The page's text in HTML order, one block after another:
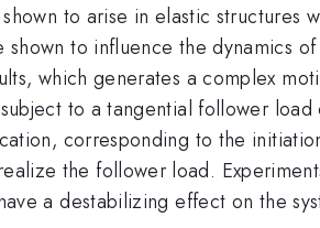
to arise in elastic structures
to influence the dynamics
which generates a complex
to a tangential follower load
corresponding to the
the follower load.
a destabilizing effect on the